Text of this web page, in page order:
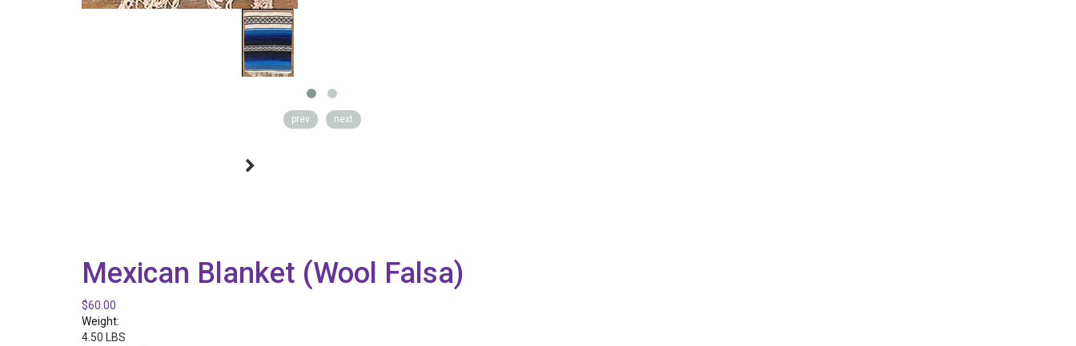
prev next
Mexican Blanket (Wool Falsa)
$60.00
Weight:
4.50 LBS